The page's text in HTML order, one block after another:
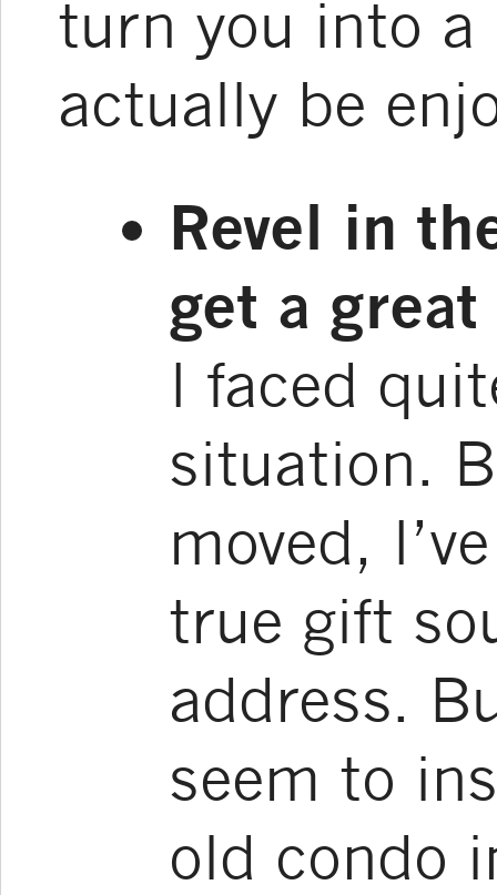
turn you into a
actually be
Revel in
get a
I faced
situation.
moved,
true gift
address.
seem to
old condo